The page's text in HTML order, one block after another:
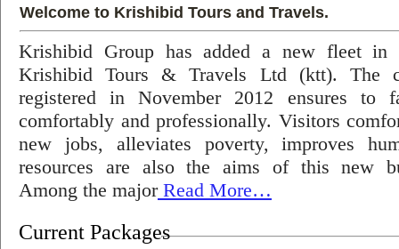
Welcome to Krishibid Tours and Travels.
Krishibid Group has added a new fleet in
Krishibid Tours & Travels Ltd (ktt). The
registered in November 2012 ensures to
comfortably and professionally. Visitors
new jobs, alleviates poverty, improves
resources are also the aims of this new
Among the majorRead More…
Current Packages